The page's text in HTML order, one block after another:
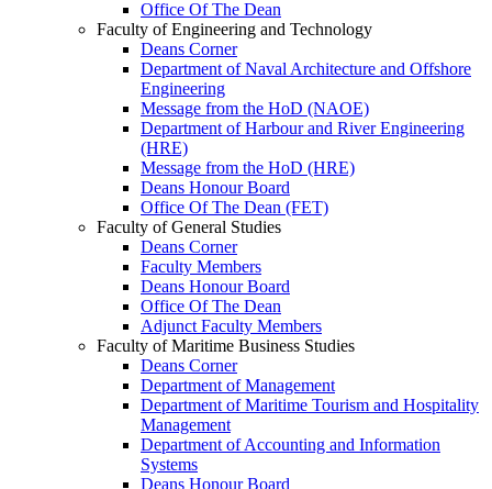
Office Of The Dean
Faculty of Engineering and Technology
Deans Corner
Department of Naval Architecture and Offshore
Engineering
Message from the HoD (NAOE)
Department of Harbour and River Engineering
(HRE)
Message from the HoD (HRE)
Deans Honour Board
Office Of The Dean (FET)
Faculty of General Studies
Deans Corner
Faculty Members
Deans Honour Board
Office Of The Dean
Adjunct Faculty Members
Faculty of Maritime Business Studies
Deans Corner
Department of Management
Department of Maritime Tourism and Hospitality
Management
Department of Accounting and Information
Systems
Deans Honour Board